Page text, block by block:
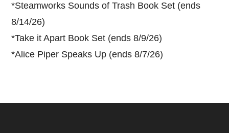
*Steamworks Sounds of Trash Book Set (ends
8/14/26)
*Take it Apart Book Set (ends 8/9/26)
*Alice Piper Speaks Up (ends 8/7/26)